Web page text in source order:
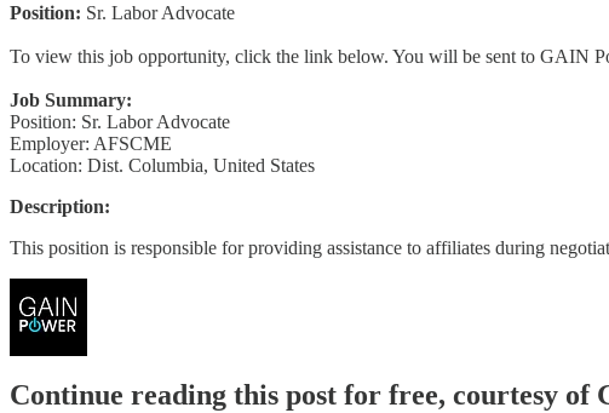
Position: Sr. Labor Advocate
To view this job opportunity, click the link below. You will be sent to GAIN
Job Summary:
Position: Sr. Labor Advocate
Employer: AFSCME
Location: Dist. Columbia, United States
Description:
This position is responsible for providing assistance to affiliates during
Continue reading this post for free, courtesy of